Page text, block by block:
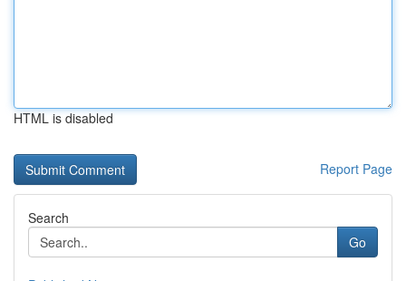
HTML is disabled
Report Page
Search
Go